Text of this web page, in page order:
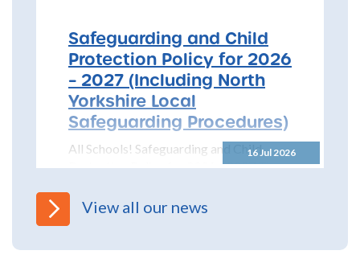
16 Jul 2026
Safeguarding and Child
Protection Policy for 2026
– 2027 (Including North
Yorkshire Local
Safeguarding Procedures)
All Schools! Safeguarding and Child
Protection Policy for 2026 – 2027 The
Partnership (NYSCP) are pleased...
View all our news